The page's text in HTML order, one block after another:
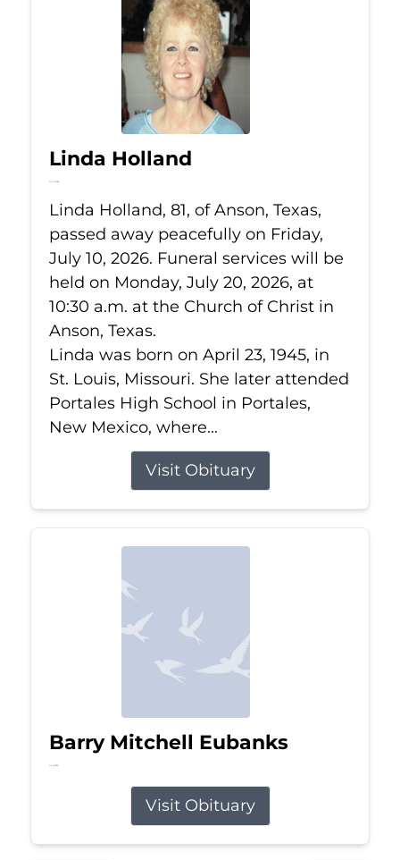
Linda Holland
Jul 10, 2026
Linda Holland, 81, of Anson, Texas,
passed away peacefully on Friday,
July 10, 2026. Funeral services will be
held on Monday, July 20, 2026, at
10:30 a.m. at the Church of Christ in
Anson, Texas.
Linda was born on April 23, 1945, in
St. Louis, Missouri. She later attended
Portales High School in Portales,
New Mexico, where...
Visit Obituary
Barry Mitchell Eubanks
Jul 5, 2026
Visit Obituary